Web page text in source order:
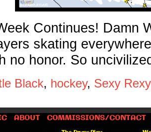
Continues! Damn
skating
no honor. So
Black, hockey, Sexy Rexy
ABOUT COMMISSIONS/CONTACT